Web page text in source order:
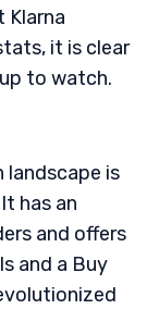
it is clear
to watch.
landscape is
has an
and offers
and a Buy